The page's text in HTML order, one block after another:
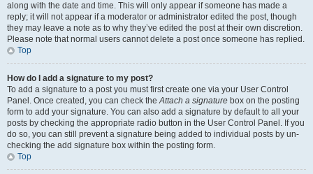
along with the date and time. This will only appear if someone has made a
reply; it will not appear if a moderator or administrator edited the post, though
they may leave a note as to why they’ve edited the post at their own discretion.
Please note that normal users cannot delete a post once someone has replied.
Top
How do I add a signature to my post?
To add a signature to a post you must first create one via your User Control
Panel. Once created, you can check theAttach a signature box on the posting
form to add your signature. You can also add a signature by default to all your
posts by checking the appropriate radio button in the User Control Panel. If you
do so, you can still prevent a signature being added to individual posts by un-
checking the add signature box within the posting form.
Top